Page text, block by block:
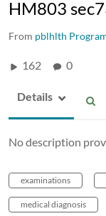
HM803
From pblhlth
162 0
Details
No description
examinations
medical diagnosis